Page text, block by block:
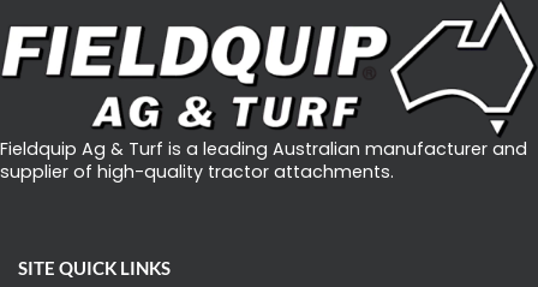
Fieldquip Ag & Turf is a leading Australian manufacturer and
supplier of high-quality tractor attachments.
SITE QUICK LINKS